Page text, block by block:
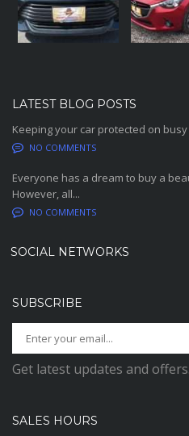
LATEST BLOG POSTS
Keeping your car protected on
NO COMMENTS
Everyone has a dream to buy a
However, all...
NO COMMENTS
SOCIAL NETWORKS
SUBSCRIBE
Get latest updates and offers.
SALES HOURS